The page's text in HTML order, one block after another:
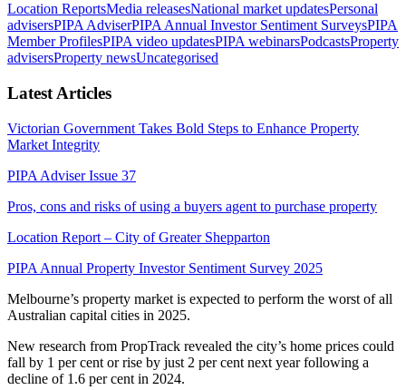
Location ReportsMedia releasesNational market updatesPersonal
advisersPIPA AdviserPIPA Annual Investor Sentiment SurveysPIPA
Member ProfilesPIPA video updatesPIPA webinarsPodcastsProperty
advisersProperty newsUncategorised
Latest Articles
Victorian Government Takes Bold Steps to Enhance Property
Market Integrity
PIPA Adviser Issue 37
Pros, cons and risks of using a buyers agent to purchase property
Location Report – City of Greater Shepparton
PIPA Annual Property Investor Sentiment Survey 2025
Melbourne’s property market is expected to perform the worst of all
Australian capital cities in 2025.
New research from PropTrack revealed the city’s home prices could
fall by 1 per cent or rise by just 2 per cent next year following a
decline of 1.6 per cent in 2024.